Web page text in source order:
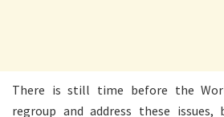
There is still time before the
regroup and address these